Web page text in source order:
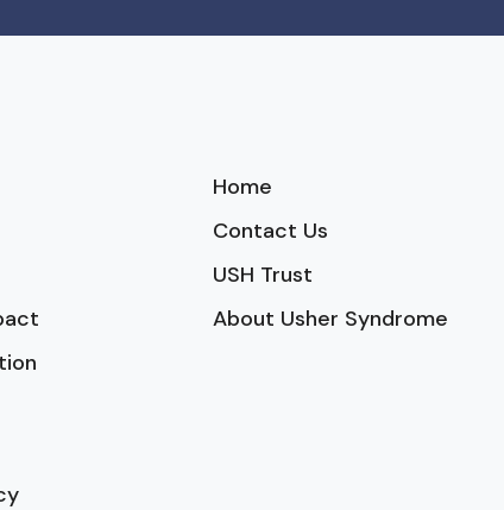
Home
Contact Us
USH Trust
About Usher Syndrome